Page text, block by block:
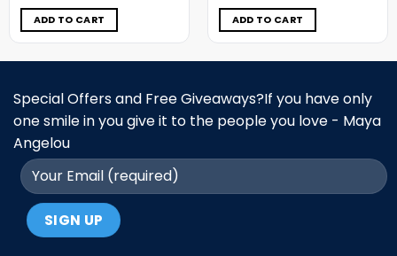
was:
$11.98.
is:
$5.99.
ADD TO CART
was:
$11.98.
is:
$5.99.
ADD TO CART
Special Offers and Free Giveaways?If you have only
one smile in you give it to the people you love - Maya
Angelou